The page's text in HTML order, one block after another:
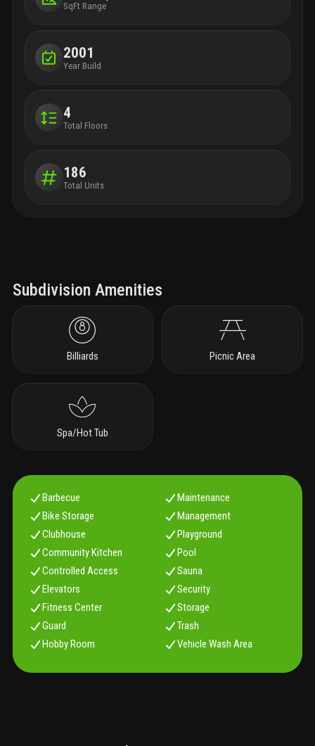
SqFt Range
2001
Year Build
4
Total Floors
186
Total Units
Subdivision Amenities
Billiards Picnic Area
Spa/Hot Tub
Barbecue
Bike Storage
Clubhouse
Community Kitchen
Controlled Access
Elevators
Fitness Center
Guard
Hobby Room
Maintenance
Management
Playground
Pool
Sauna
Security
Storage
Trash
Vehicle Wash Area